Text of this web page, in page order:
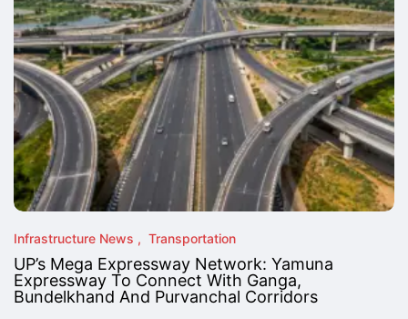
Infrastructure News Transportation
UP’s Mega Expressway Network: Yamuna
Expressway To Connect With Ganga,
Bundelkhand And Purvanchal Corridors